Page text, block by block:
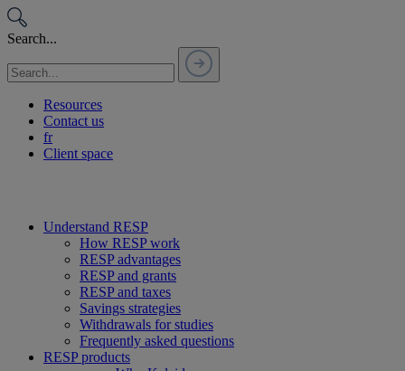
Passer
au
contenu
Search...
Resources
Contact us
fr
Client space
Understand RESP
How RESP work
RESP advantages
RESP and grants
RESP and taxes
Savings strategies
Withdrawals for studies
Frequently asked questions
RESP products